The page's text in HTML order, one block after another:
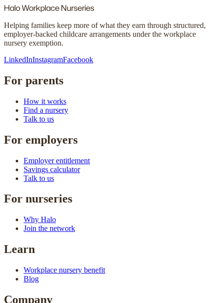
HaloWorkplace Nurseries
Helping families keep more of what they earn through structured,
employer-backed childcare arrangements under the workplace
nursery exemption.
LinkedInInstagramFacebook
For parents
How it works
Find a nursery
Talk to us
For employers
Employer entitlement
Savings calculator
Talk to us
For nurseries
Why Halo
Join the network
Learn
Workplace nursery benefit
Blog
Company